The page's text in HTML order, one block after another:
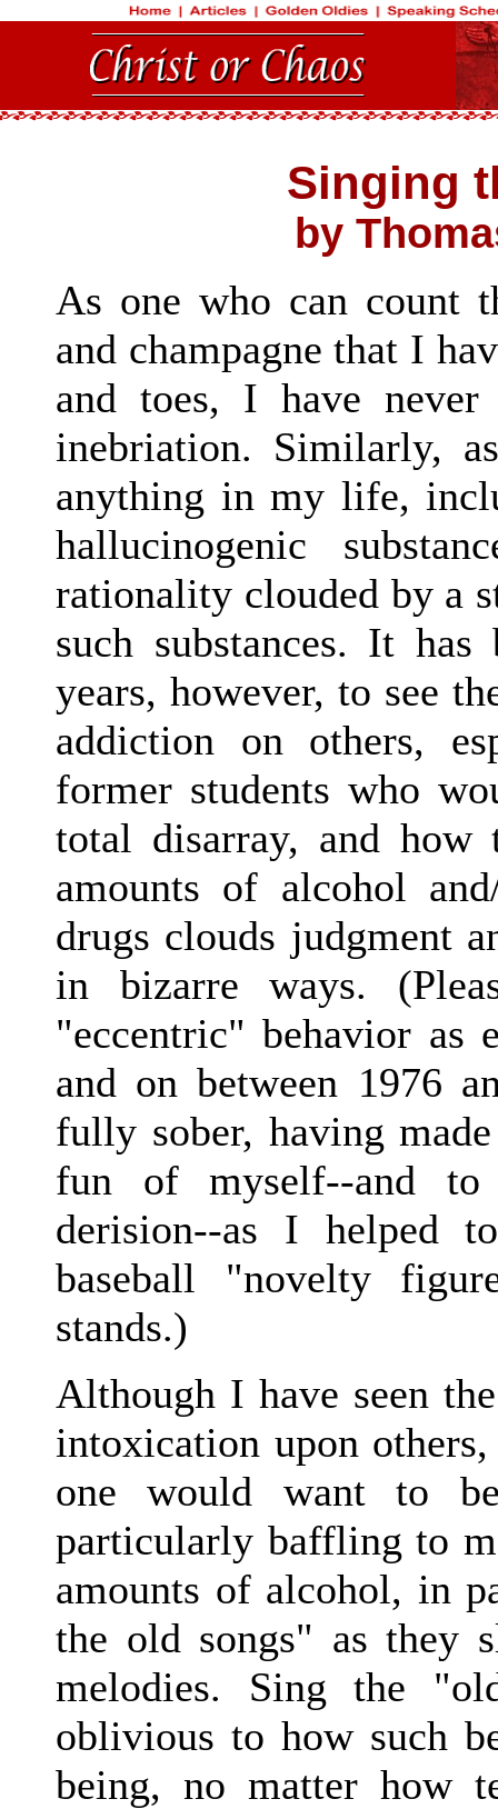
Singing
by
As one who can count
and champagne that I
and toes, I have
inebriation. Similarly,
anything in my life,
hallucinogenic
rationality clouded by a
such substances. It
years, however, to see
addiction on others,
former students who
total disarray, and how
amounts of alcohol
drugs clouds judgment
in bizarre ways.
"eccentric" behavior as
and on between 1976
fully sober, having
fun of myself--and
derision--as I helped
baseball "novelty
stands.)
Although I have seen
intoxication upon
one would want to
particularly baffling to
amounts of alcohol, in
the old songs" as they
melodies. Sing the
oblivious to how such
being, no matter how